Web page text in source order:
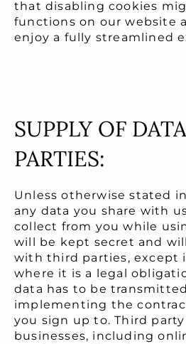
that disabling cookies
functions on our website
enjoy a fully streamlined
SUPPLY OF
PARTIES:
Unless otherwise stated
any data you share with
collect from you while
will be kept secret and
with third parties, except
where it is a legal
data has to be
implementing the
you sign up to. Third
businesses, including